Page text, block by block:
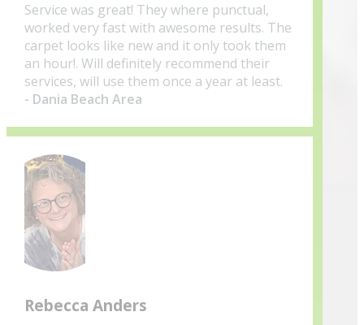
Service was great! They where punctual,
worked very fast with awesome results. The
carpet looks like new and it only took them
an hour!. Will definitely recommend their
services, will use them once a year at least.
- Dania Beach Area
Rebecca Anders